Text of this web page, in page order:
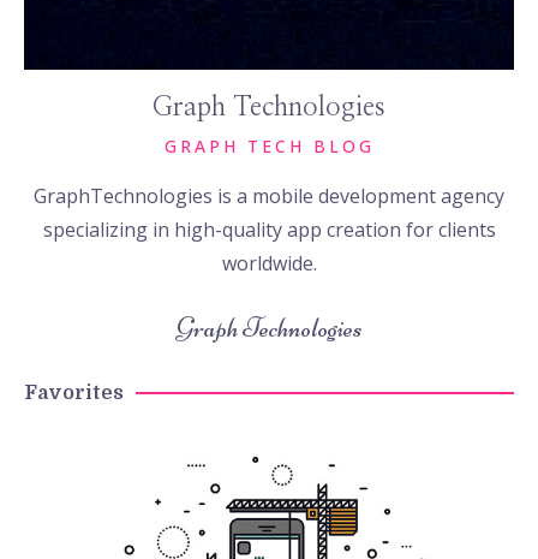
Graph Technologies
GRAPH TECH BLOG
GraphTechnologies is a mobile development agency
specializing in high-quality app creation for clients
worldwide.
Graph Technologies
Favorites